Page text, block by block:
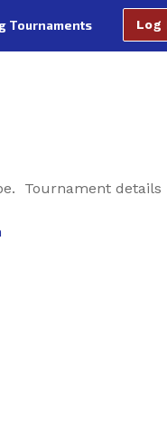
Tournaments Log
Tournament details